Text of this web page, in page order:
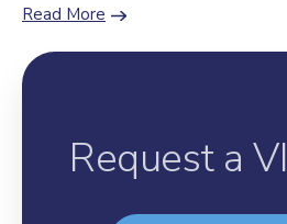
Read More
Request a